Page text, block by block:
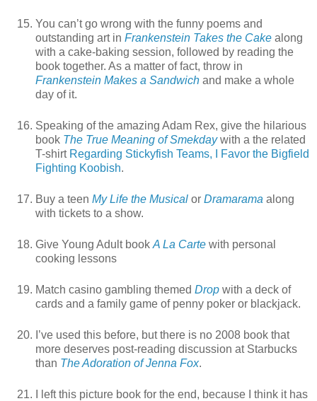
You can’t go wrong with the funny poems and
outstanding art in Frankenstein Takes the Cake along
with a cake-baking session, followed by reading the
book together. As a matter of fact, throw in
Frankenstein Makes a Sandwich and make a whole
day of it.
Speaking of the amazing Adam Rex, give the hilarious
book The True Meaning of Smekdaywith a the related
T-shirt Regarding Stickyfish Teams, I Favor the Bigfield
Fighting Koobish.
Buy a teen My Life the Musical or Dramarama along
with tickets to a show.
Give Young Adult book A La Carte with personal
cooking lessons
Match casino gambling themed Drop with a deck of
cards and a family game of penny poker or blackjack.
I’ve used this before, but there is no 2008 book that
more deserves post-reading discussion at Starbucks
than The Adoration of Jenna Fox.
I left this picture book for the end, because I think it has